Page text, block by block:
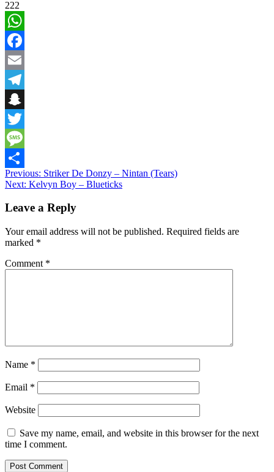
222
WhatsApp
Facebook
Email
Telegram
Snapchat
Twitter
Message
Share
Post
navigation
Previous: Striker De Donzy – Nintan (Tears)
Next: Kelvyn Boy – Blueticks
Leave a Reply
Your email address will not be published. Required fields are
marked *
Comment *
Name *
Email *
Website
Save my name, email, and website in this browser for the next
time I comment.